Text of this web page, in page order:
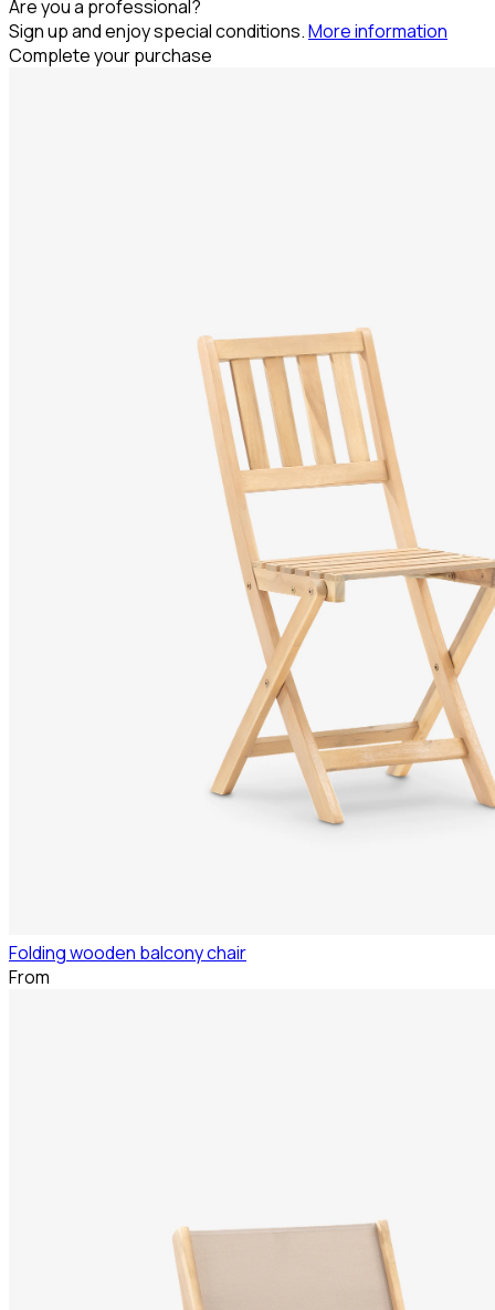
Are you a professional?
Sign up and enjoy special conditions.More information
Complete your purchase
Folding wooden balcony chair
From